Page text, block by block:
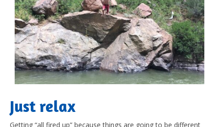
Just relax
Getting “all fired up” because things are going to be different